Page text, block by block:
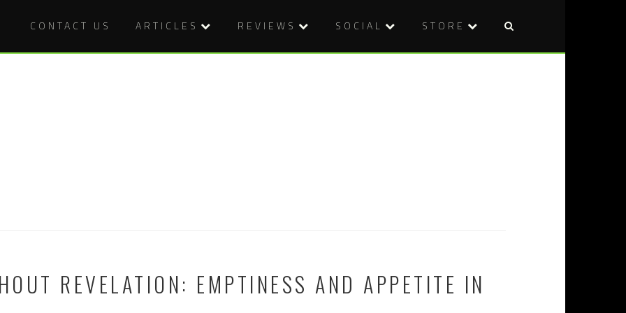
CONTACT US ARTICLES REVIEWS SOCIAL STORE
REVELATION: EMPTINESS AND APPETITE IN